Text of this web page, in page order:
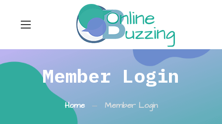
Member Login
Home Member Login